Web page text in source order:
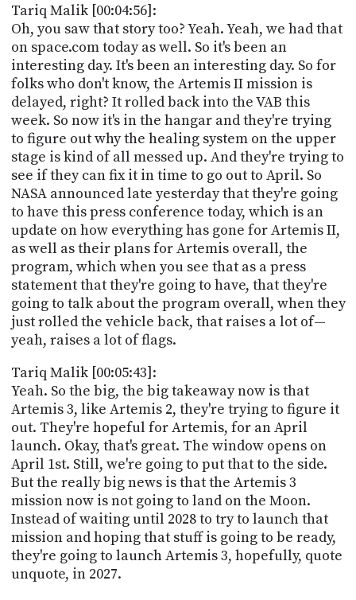
Tariq Malik [00:04:56]:
Oh, you saw that story too? Yeah. Yeah, we had that
on space.com today as well. So it's been an
interesting day. It's been an interesting day. So for
folks who don't know, the Artemis II mission is
delayed, right? It rolled back into the VAB this
week. So now it's in the hangar and they're trying
to figure out why the healing system on the upper
stage is kind of all messed up. And they're trying to
see if they can fix it in time to go out to April. So
NASA announced late yesterday that they're going
to have this press conference today, which is an
update on how everything has gone for Artemis II,
as well as their plans for Artemis overall, the
program, which when you see that as a press
statement that they're going to have, that they're
going to talk about the program overall, when they
just rolled the vehicle back, that raises a lot of—
yeah, raises a lot of flags.
Tariq Malik [00:05:43]:
Yeah. So the big, the big takeaway now is that
Artemis 3, like Artemis 2, they're trying to figure it
out. They're hopeful for Artemis, for an April
launch. Okay, that's great. The window opens on
April 1st. Still, we're going to put that to the side.
But the really big news is that the Artemis 3
mission now is not going to land on the Moon.
Instead of waiting until 2028 to try to launch that
mission and hoping that stuff is going to be ready,
they're going to launch Artemis 3, hopefully, quote
unquote, in 2027.